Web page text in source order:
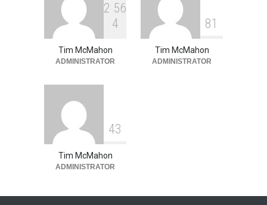
2 56
4
Tim McMahon
ADMINISTRATOR
81
Tim McMahon
ADMINISTRATOR
43
Tim McMahon
ADMINISTRATOR